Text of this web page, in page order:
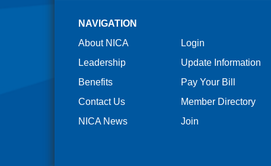
NAVIGATION
About NICA
Leadership
Benefits
Contact Us
NICA News
Login
Update Information
Pay Your Bill
Member Directory
Join